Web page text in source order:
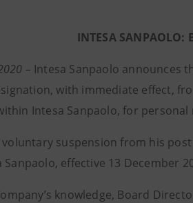
INTESA SANPAOLO:
– Intesa Sanpaolo announces
with immediate effect,
Intesa Sanpaolo, for personal
suspension from his
effective 13 December
knowledge, Board